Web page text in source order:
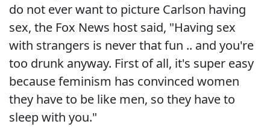
do not ever want to picture Carlson having
sex, the Fox News host said, "Having sex
with strangers is never that fun .. and you're
too drunk anyway. First of all, it's super easy
because feminism has convinced women
they have to be like men, so they have to
sleep with you."